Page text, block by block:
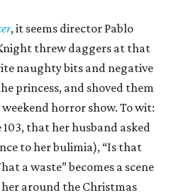
, it seems director Pablo
threw daggers at that
naughty bits and negative
princess, and shoved them
horror show. To wit:
103, that her husband asked
to her bulimia), “Is that
a waste” becomes a scene
around the Christmas